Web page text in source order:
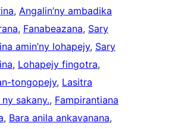
, Angalin’ny ambadika
, Fanabeazana, Sary
amin’ny lohapejy, Sary
, Lohapejy fingotra
tongopejy, Lasitra
sakany., Fampirantiana
, Bara anila ankavanana